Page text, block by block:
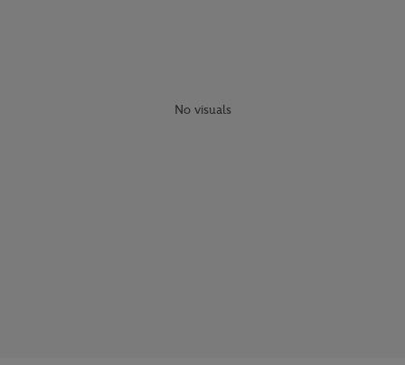
No visuals